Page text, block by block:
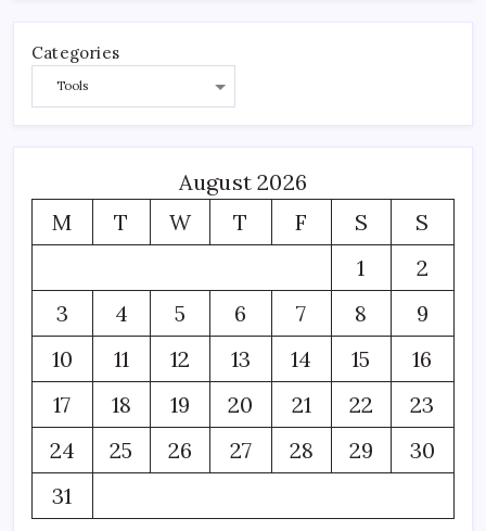
Categories
August 2026
M
T W T F S
S
1
2
3
4 5 6 7 8
9
10
11 12 13 14 15
16
17
18 19 20 21 22
23
24
25 26 27 28 29
30
31